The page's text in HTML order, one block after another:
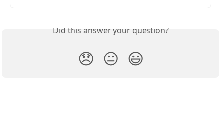
Did this answer your question?
😞 😐 😃